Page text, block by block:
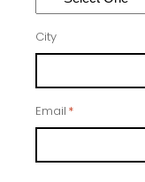
City
Email *